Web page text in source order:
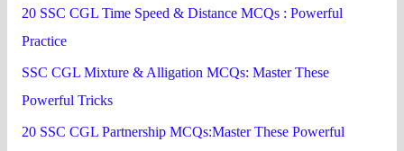
o
r
:
20 SSC CGL Time Speed & Distance MCQs : Powerful
Practice
SSC CGL Mixture & Alligation MCQs: Master These
Powerful Tricks
20 SSC CGL Partnership MCQs:Master These Powerful